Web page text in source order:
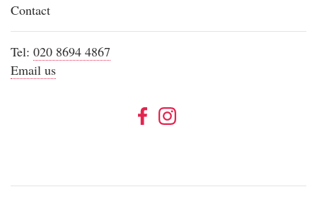
Contact
Tel: 020 8694 4867
Email us